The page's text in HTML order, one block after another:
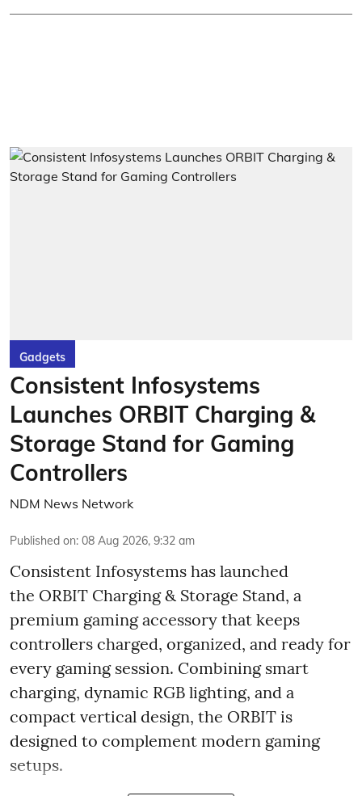
Gadgets
Consistent Infosystems
Launches ORBIT Charging &
Storage Stand for Gaming
Controllers
NDM News Network
Published on: 08 Aug 2026, 9:32 am
Consistent Infosystems has launched
the ORBIT Charging & Storage Stand, a
premium gaming accessory that keeps
controllers charged, organized, and ready for
every gaming session. Combining smart
charging, dynamic RGB lighting, and a
compact vertical design, the ORBIT is
designed to complement modern gaming
setups.